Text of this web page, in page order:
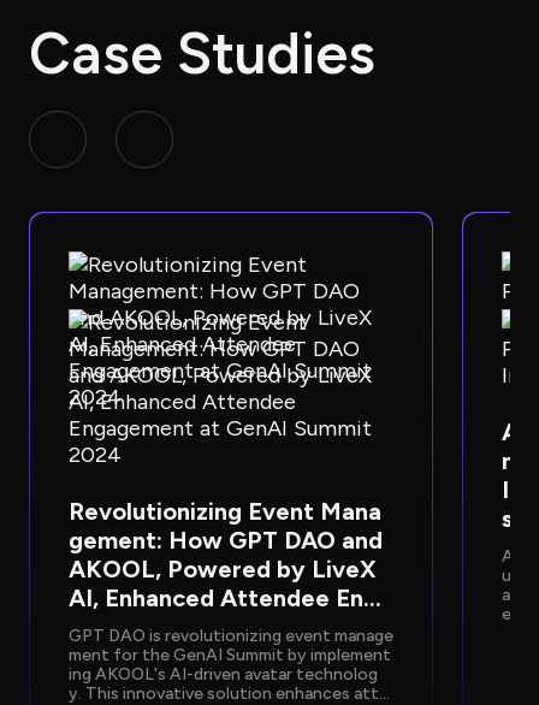
Case Studies
Revolutionizing Event Mana
gement: How GPT DAO and
AKOOL, Powered by LiveX
AI, Enhanced Attendee Enga
gement at GenAI Summit 20
24
GPT DAO is revolutionizing event manage
ment for the GenAI Summit by implement
ing AKOOL's AI-driven avatar technolog
y. This innovative solution enhances atte
s
er